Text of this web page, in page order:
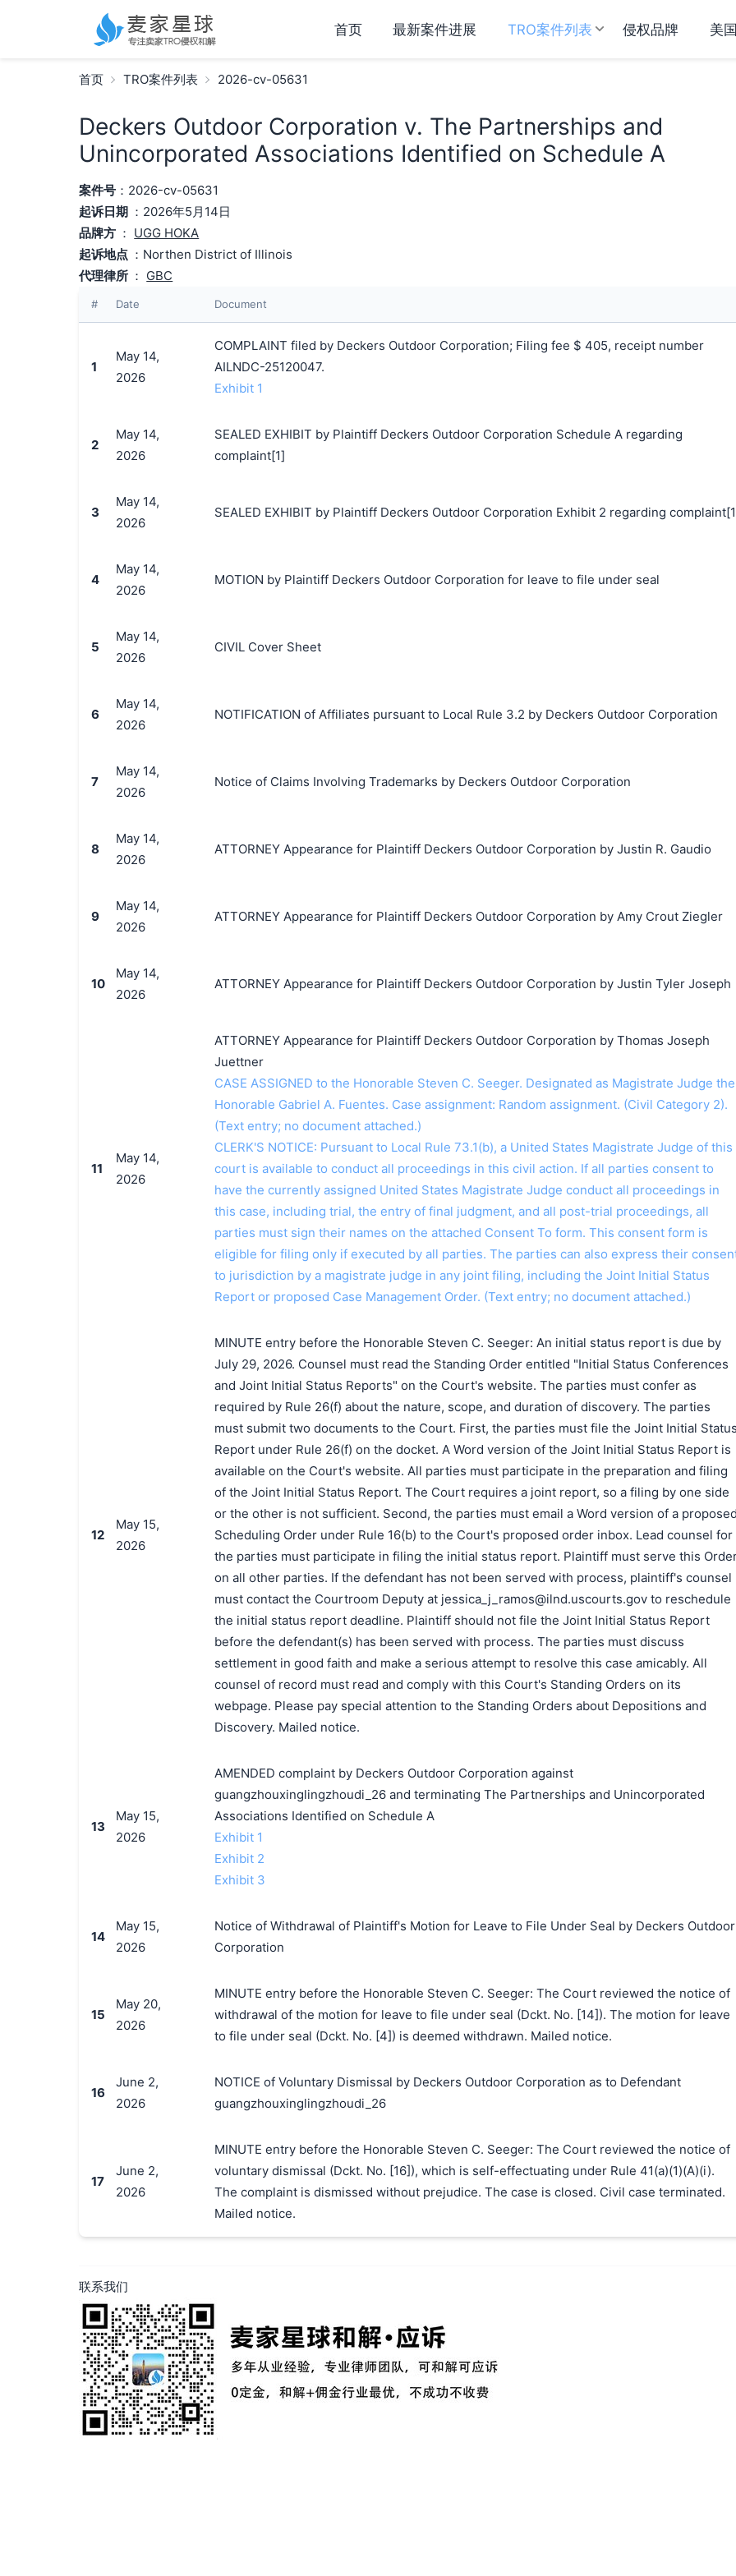
首页 最新案件进展 TRO案件列表 侵权品牌 美
首页 TRO案件列表 2026-cv-05631
Deckers Outdoor Corporation v. The Partnerships and
Unincorporated Associations Identified on Schedule A
案件号：2026-cv-05631
起诉日期 ：2026年5月14日
品牌方 ： UGG HOKA
起诉地点 ：Northen District of Illinois
代理律所 ： GBC
# Date Document
1
May 14,
2026
COMPLAINT filed by Deckers Outdoor Corporation; Filing fee $ 405, receipt number
AILNDC-25120047.
Exhibit 1
2
May 14,
2026
SEALED EXHIBIT by Plaintiff Deckers Outdoor Corporation Schedule A regarding
complaint[1]
3
May 14,
2026
SEALED EXHIBIT by Plaintiff Deckers Outdoor Corporation Exhibit 2 regarding
4
May 14,
2026
MOTION by Plaintiff Deckers Outdoor Corporation for leave to file under seal
5
May 14,
2026
CIVIL Cover Sheet
6
May 14,
2026
NOTIFICATION of Affiliates pursuant to Local Rule 3.2 by Deckers Outdoor Corporation
7
May 14,
2026
Notice of Claims Involving Trademarks by Deckers Outdoor Corporation
8
May 14,
2026
ATTORNEY Appearance for Plaintiff Deckers Outdoor Corporation by Justin R. Gaudio
9
May 14,
2026
ATTORNEY Appearance for Plaintiff Deckers Outdoor Corporation by Amy Crout Ziegler
10
May 14,
2026
ATTORNEY Appearance for Plaintiff Deckers Outdoor Corporation by Justin Tyler Joseph
11
May 14,
2026
ATTORNEY Appearance for Plaintiff Deckers Outdoor Corporation by Thomas Joseph
Juettner
CASE ASSIGNED to the Honorable Steven C. Seeger. Designated as Magistrate Judge the
Honorable Gabriel A. Fuentes. Case assignment: Random assignment. (Civil Category 2).
(Text entry; no document attached.)
CLERK'S NOTICE: Pursuant to Local Rule 73.1(b), a United States Magistrate Judge of this
court is available to conduct all proceedings in this civil action. If all parties consent to
have the currently assigned United States Magistrate Judge conduct all proceedings in
this case, including trial, the entry of final judgment, and all post-trial proceedings, all
parties must sign their names on the attached Consent To form. This consent form is
eligible for filing only if executed by all parties. The parties can also express their
to jurisdiction by a magistrate judge in any joint filing, including the Joint Initial Status
Report or proposed Case Management Order. (Text entry; no document attached.)
12
May 15,
2026
MINUTE entry before the Honorable Steven C. Seeger: An initial status report is due by
July 29, 2026. Counsel must read the Standing Order entitled "Initial Status Conferences
and Joint Initial Status Reports" on the Court's website. The parties must confer as
required by Rule 26(f) about the nature, scope, and duration of discovery. The parties
must submit two documents to the Court. First, the parties must file the Joint Initial
Report under Rule 26(f) on the docket. A Word version of the Joint Initial Status Report is
available on the Court's website. All parties must participate in the preparation and filing
of the Joint Initial Status Report. The Court requires a joint report, so a filing by one side
or the other is not sufficient. Second, the parties must email a Word version of a
Scheduling Order under Rule 16(b) to the Court's proposed order inbox. Lead counsel for
the parties must participate in filing the initial status report. Plaintiff must serve this
on all other parties. If the defendant has not been served with process, plaintiff's counsel
must contact the Courtroom Deputy at jessica_j_ramos@ilnd.uscourts.gov to reschedule
the initial status report deadline. Plaintiff should not file the Joint Initial Status Report
before the defendant(s) has been served with process. The parties must discuss
settlement in good faith and make a serious attempt to resolve this case amicably. All
counsel of record must read and comply with this Court's Standing Orders on its
webpage. Please pay special attention to the Standing Orders about Depositions and
Discovery. Mailed notice.
13
May 15,
2026
AMENDED complaint by Deckers Outdoor Corporation against
guangzhouxinglingzhoudi_26 and terminating The Partnerships and Unincorporated
Associations Identified on Schedule A
Exhibit 1
Exhibit 2
Exhibit 3
14
May 15,
2026
Notice of Withdrawal of Plaintiff's Motion for Leave to File Under Seal by Deckers Outdoor
Corporation
15
May 20,
2026
MINUTE entry before the Honorable Steven C. Seeger: The Court reviewed the notice of
withdrawal of the motion for leave to file under seal (Dckt. No. [14]). The motion for leave
to file under seal (Dckt. No. [4]) is deemed withdrawn. Mailed notice.
16
June 2,
2026
NOTICE of Voluntary Dismissal by Deckers Outdoor Corporation as to Defendant
guangzhouxinglingzhoudi_26
17
June 2,
2026
MINUTE entry before the Honorable Steven C. Seeger: The Court reviewed the notice of
voluntary dismissal (Dckt. No. [16]), which is self-effectuating under Rule 41(a)(1)(A)(i).
The complaint is dismissed without prejudice. The case is closed. Civil case terminated.
Mailed notice.
联系我们